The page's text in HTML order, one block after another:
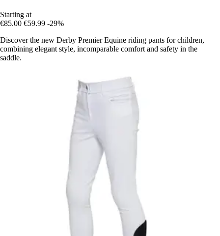
Starting at
€85.00 €59.99 -29%
Discover the new Derby Premier Equine riding pants for children,
combining elegant style, incomparable comfort and safety in the
saddle.